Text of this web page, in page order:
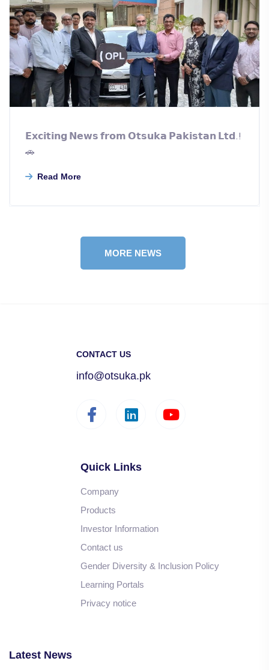
𝗘𝘅𝗰𝗶𝘁𝗶𝗻𝗴 𝗡𝗲𝘄𝘀 𝗳𝗿𝗼𝗺 𝗢𝘁𝘀𝘂𝗸𝗮 𝗣𝗮𝗸𝗶𝘀𝘁𝗮𝗻 𝗟𝘁𝗱.!
🚗
Read More
MORE NEWS
CONTACT US
info@otsuka.pk
Quick Links
Company
Products
Investor Information
Contact us
Gender Diversity & Inclusion Policy
Learning Portals
Privacy notice
Latest News